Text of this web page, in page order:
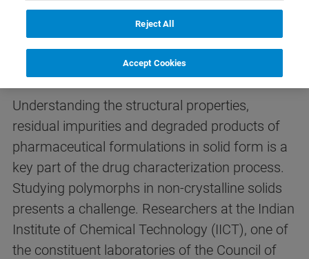
Understanding the structural properties,
residual impurities and degraded products of
pharmaceutical formulations in solid form is a
key part of the drug characterization process.
Studying polymorphs in non-crystalline solids
presents a challenge. Researchers at the Indian
Institute of Chemical Technology (IICT), one of
the constituent laboratories of the Council of
Reject All
Accept Cookies